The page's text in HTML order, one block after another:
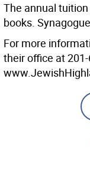
The annual
books.
For more
their office at